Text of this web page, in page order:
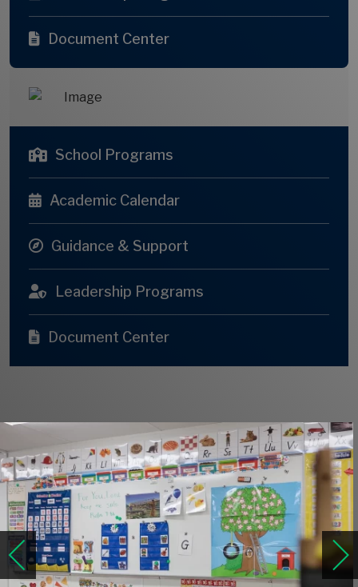
Document Center
School Programs
Academic Calendar
Guidance & Support
Leadership Programs
Document Center